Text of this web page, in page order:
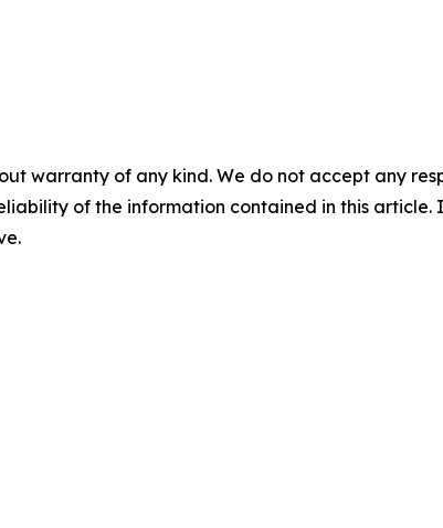
warranty of any kind. We do not accept any
of the information contained in this